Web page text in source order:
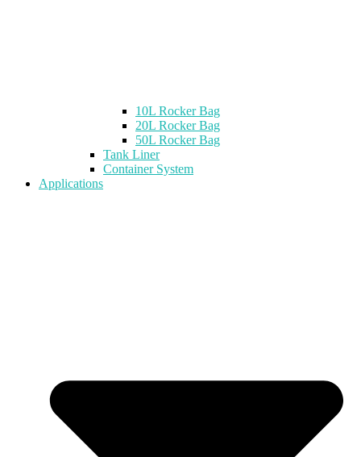
10L Rocker Bag
20L Rocker Bag
50L Rocker Bag
Tank Liner
Container System
Applications